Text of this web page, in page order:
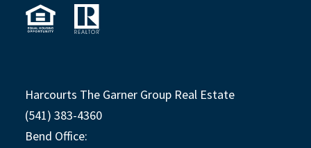
Harcourts The Garner Group Real Estate
(541) 383-4360
Bend Office: